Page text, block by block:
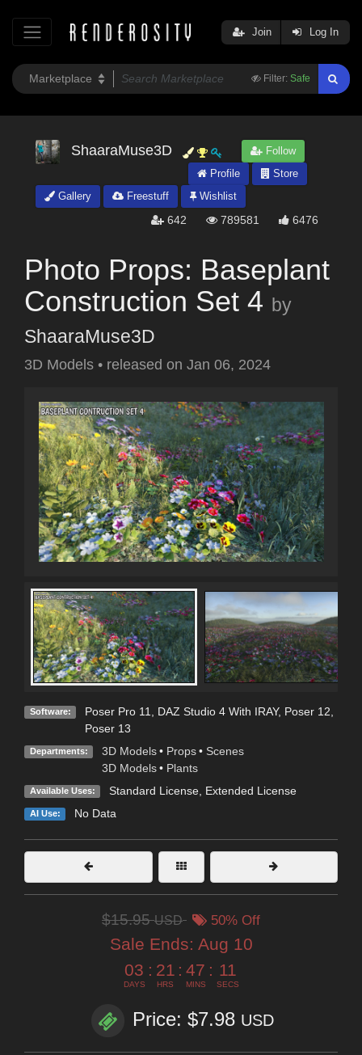
Filter: Safe
Join Log In
ShaaraMuse3D
Follow
Profile
Store
Gallery
Freestuff Wishlist
642 789581 6476
Photo Props: Baseplant
Construction Set 4 by
ShaaraMuse3D
3D Models • released on Jan 06, 2024
Software: Poser Pro 11 DAZ Studio 4 With IRAY, Poser 12
Poser 13
Departments: 3D Models • Props • Scenes
3D Models • Plants
Available Uses: Standard License, Extended License
AI Use: No Data
$15.95USD 50% Off
Sale Ends: Aug 10
03
DAYS
: 21
HRS
: 47
MINS
: 11
SECS
Price: $7.98 USD